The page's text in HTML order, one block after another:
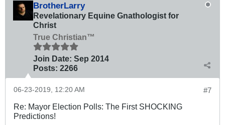
BrotherLarry
Revelationary Equine Gnathologist for
Christ
True Christian™
Join Date: Sep 2014
Posts: 2266
#7
06-23-2019, 12:20 AM
Re: Mayor Election Polls: The First SHOCKING
Predictions!